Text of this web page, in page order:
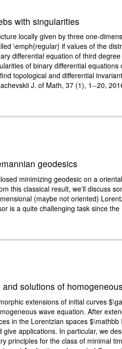
with singularities
locally given by three one-
\emph{regular} if values of the
differential equation of third
of binary differential
topological and differential
J. of Math, 37 (1), 1--20,
geodesics
minimizing geodesic on a
this classical result, we'll discuss
(maybe not oriented)
is a quite challenging task since
solutions of
extensions of initial curves
wave equation. After
in the Lorentzian spaces
applications. In particular, we
principles for the class of minimal